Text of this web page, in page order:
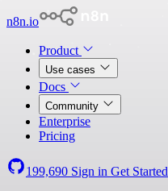
n8n.io
Product
Use cases
Docs
Community
Enterprise
Pricing
199,690 Sign in Get Started